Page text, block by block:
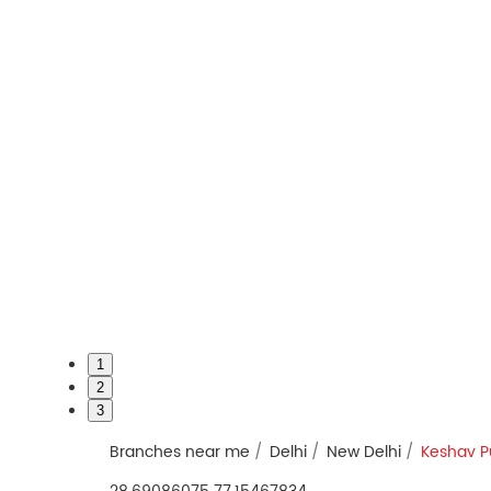
1
2
3
Branches near me Delhi New Delhi
Keshav